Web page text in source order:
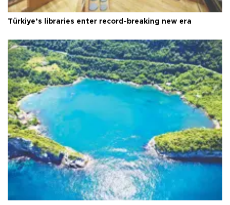
Türkiye’s libraries enter record-breaking new era